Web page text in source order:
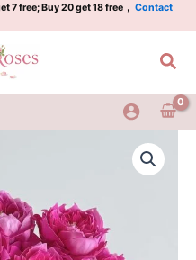
7 free; Buy 20 get 18 free， Contact